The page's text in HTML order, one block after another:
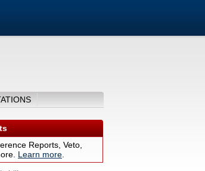
Reports, Veto,
Learn more